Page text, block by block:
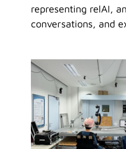
representing relAI,
conversations, and